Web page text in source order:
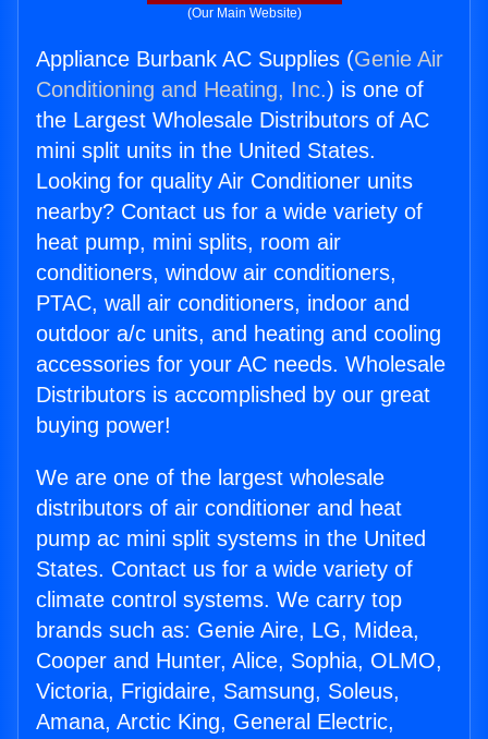
(Our Main Website)
Appliance Burbank AC Supplies (Genie Air
Conditioning and Heating, Inc.) is one of
the Largest Wholesale Distributors of AC
mini split units in the United States.
Looking for quality Air Conditioner units
nearby? Contact us for a wide variety of
heat pump, mini splits, room air
conditioners, window air conditioners,
PTAC, wall air conditioners, indoor and
outdoor a/c units, and heating and cooling
accessories for your AC needs. Wholesale
Distributors is accomplished by our great
buying power!
We are one of the largest wholesale
distributors of air conditioner and heat
pump ac mini split systems in the United
States. Contact us for a wide variety of
climate control systems. We carry top
brands such as: Genie Aire, LG, Midea,
Cooper and Hunter, Alice, Sophia, OLMO,
Victoria, Frigidaire, Samsung, Soleus,
Amana, Arctic King, General Electric,